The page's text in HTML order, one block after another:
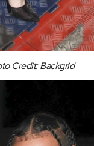
Credit: Backgrid